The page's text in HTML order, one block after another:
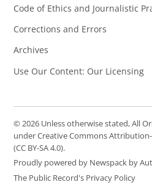
Code of Ethics and Journalistic
Corrections and Errors
Archives
Use Our Content: Our Licensing
© 2026 Unless otherwise stated, All
under Creative Commons
(CC BY-SA 4.0).
Proudly powered by Newspack by
The Public Record's Privacy Policy